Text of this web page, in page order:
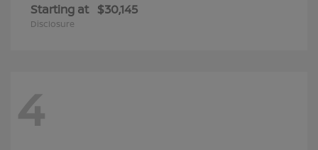
Starting at $30,145
Disclosure
4